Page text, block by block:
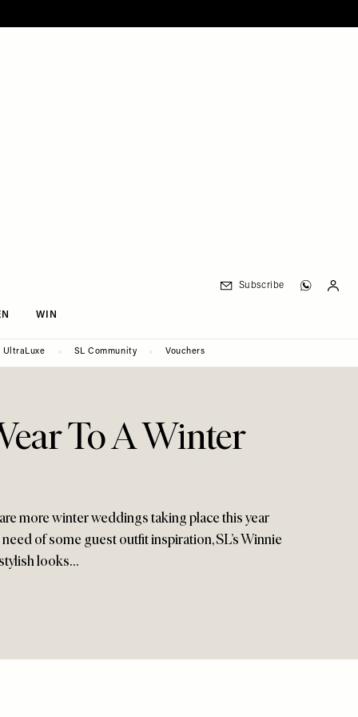
WIN
Subscribe
UltraLuxe SL Community Vouchers
To A Winter
more winter weddings taking place this year
need of some guest outfit inspiration, SL’s Winnie
looks…